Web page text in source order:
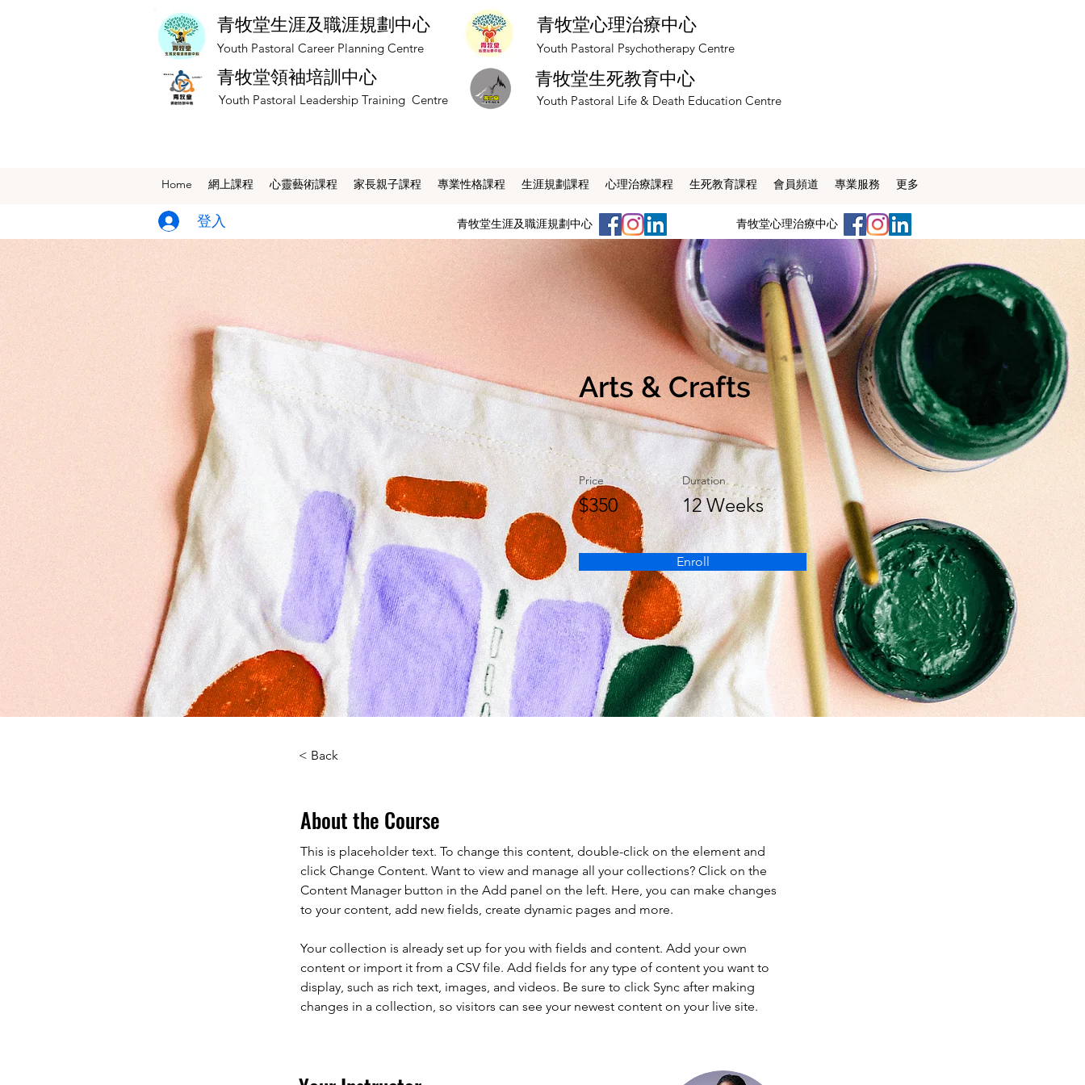
青牧堂生涯及職涯規劃中心
​Youth Pastoral Career Planning Centre
青牧堂領袖培訓中心
​Youth Pastoral Leadership Training Centre
青牧堂心理治療中心
​Youth Pastoral Psychotherapy Centre
青牧堂生死教育中心
​Youth Pastoral Life & Death Education Centre
Home 網上課程 ​心靈藝術課程 家長親子課程 專業性格課程 生涯規劃課程 心理治療課程 生死教育課程 會員頻道 專業服務 更多
登入 ​青牧堂生涯及職涯規劃中心 ​青牧堂心理治療中心
Arts & Crafts
Price
$350
Duration
12 Weeks
Enroll
< Back
About the Course
This is placeholder text. To change this content, double-click on the element and
click Change Content. Want to view and manage all your collections? Click on the
Content Manager button in the Add panel on the left. Here, you can make changes
to your content, add new fields, create dynamic pages and more.
Your collection is already set up for you with fields and content. Add your own
content or import it from a CSV file. Add fields for any type of content you want to
display, such as rich text, images, and videos. Be sure to click Sync after making
changes in a collection, so visitors can see your newest content on your live site.